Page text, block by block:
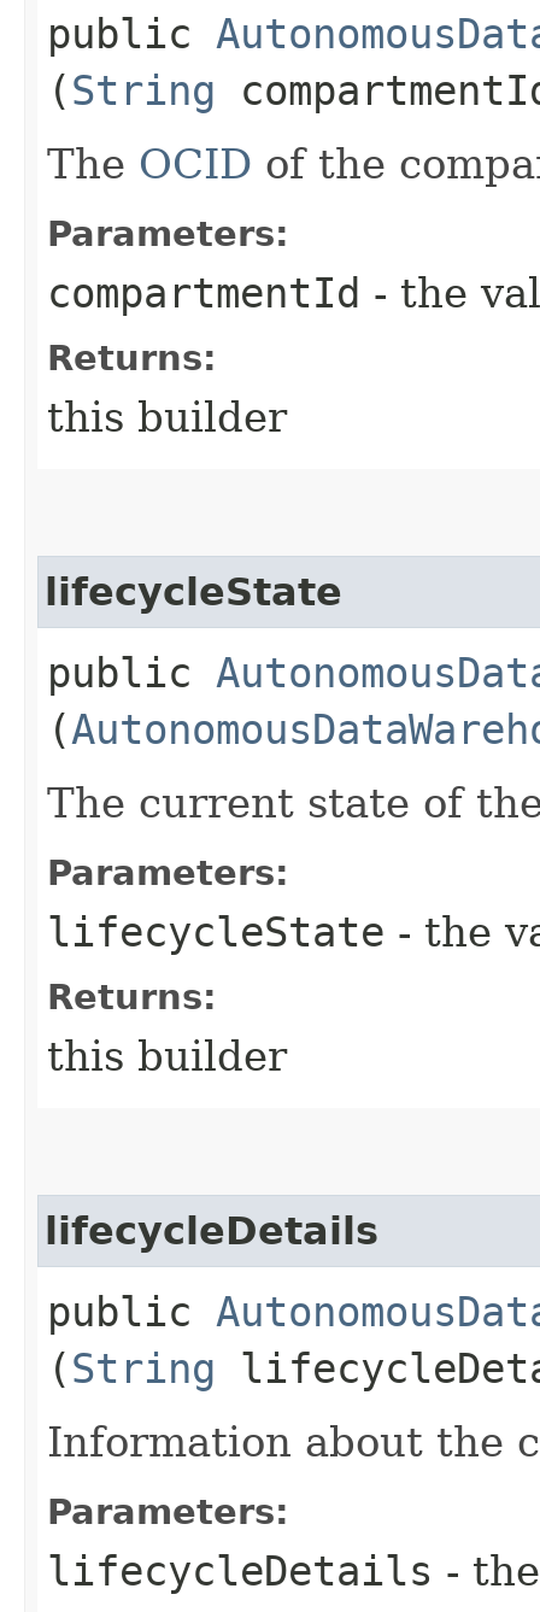
public
(String
The OCID of the
Parameters:
compartmentId - the
Returns:
this builder
lifecycleState
public
(
The current state of
Parameters:
lifecycleState - the
Returns:
this builder
lifecycleDetails
public
(String
Information about the
Parameters:
lifecycleDetails -